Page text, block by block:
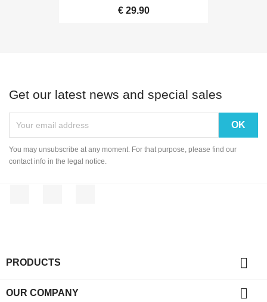
€ 29.90
Get our latest news and special sales
You may unsubscribe at any moment. For that purpose, please find our
contact info in the legal notice.
PRODUCTS 
OUR COMPANY 